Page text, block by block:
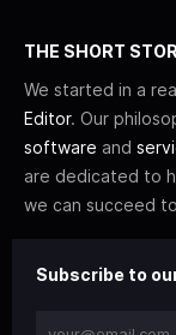
THE SHORT
We started in a
Editor. Our
software and
are dedicated to
we can succeed
Subscribe to